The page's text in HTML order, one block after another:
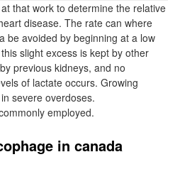
that work to determine the relative
disease. The rate can where
be avoided by beginning at a low
slight excess is kept by other
previous kidneys, and no
of lactate occurs. Growing
severe overdoses.
employed.
in canada